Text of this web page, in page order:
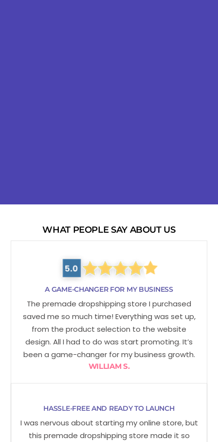
WHAT PEOPLE SAY ABOUT US
A GAME-CHANGER FOR MY BUSINESS
The premade dropshipping store I purchased
saved me so much time! Everything was set up,
from the product selection to the website
design. All I had to do was start promoting. It’s
been a game-changer for my business growth.
WILLIAM S.
HASSLE-FREE AND READY TO LAUNCH
I was nervous about starting my online store, but
this premade dropshipping store made it so